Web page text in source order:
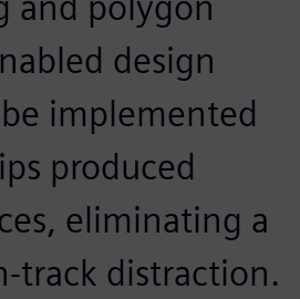
design
implemented
produced
eliminating a
track distraction.